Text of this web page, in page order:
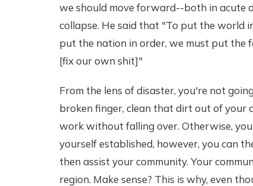
we should move forward--both in acute
collapse. He said that "To put the world
put the nation in order, we must put the
[fix our own shit]"
From the lens of disaster, you're not
broken finger, clean that dirt out of your
work without falling over. Otherwise,
yourself established, however, you can
then assist your community. Your
region. Make sense? This is why, even